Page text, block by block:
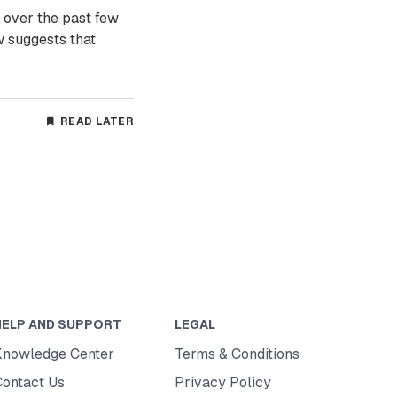
over the past few
suggests that
READ LATER
AND SUPPORT
Center
Us
LEGAL
Terms & Conditions
Privacy Policy